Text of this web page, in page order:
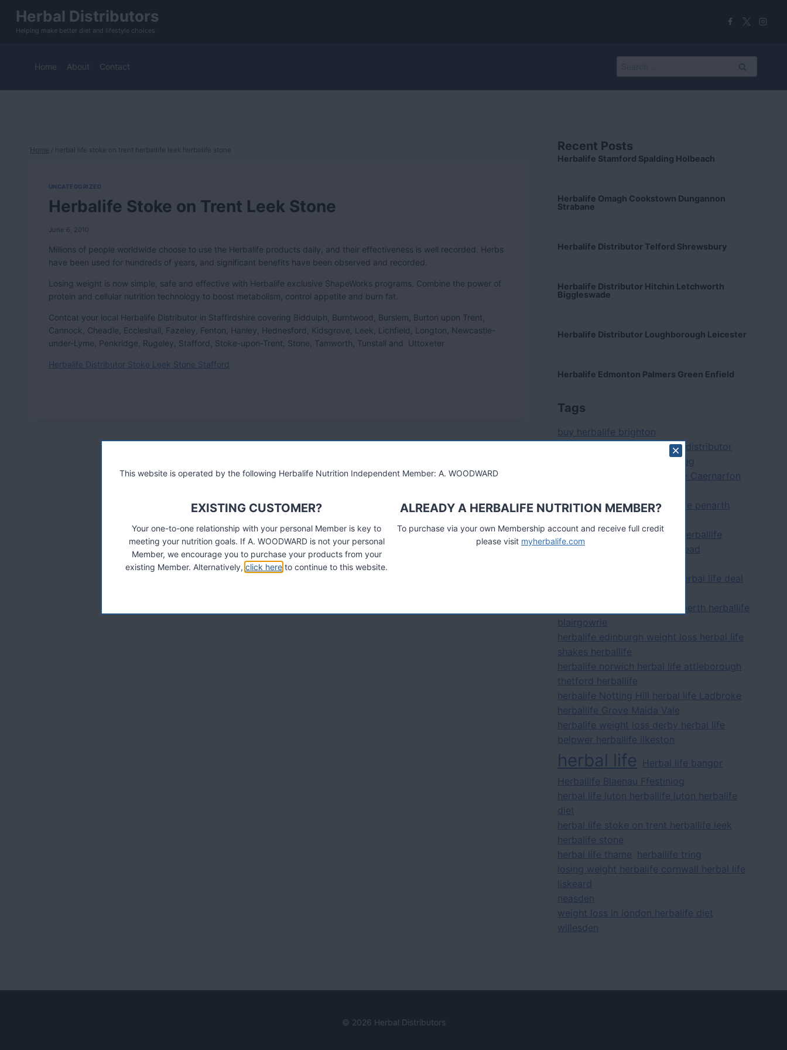
content
Herbal Distributors
Helping make better diet and lifestyle choices
Home About Contact
for:
Home / herbal life stoke on trent herballife leek herbalife stone
UNCATEGORIZED
Herbalife Stoke on Trent Leek Stone
June 6, 2010
Millions of people worldwide choose to use the Herbalife products daily, and their effectiveness is well recorded. Herbs
have been used for hundreds of years, and significant benefits have been observed and recorded.
Losing weight is now simple, safe and effective with Herbalife exclusive ShapeWorks programs. Combine the power of
protein and cellular nutrition technology to boost metabolism, control appetite and burn fat.
Contcat your local Herbalife Distributor in Staffirdshire covering Biddulph, Burntwood, Burslem, Burton upon Trent,
Cannock, Cheadle, Eccleshall, Fazeley, Fenton, Hanley, Hednesford, Kidsgrove, Leek, Lichfield, Longton, Newcastle-
under-Lyme, Penkridge, Rugeley, Stafford, Stoke-upon-Trent, Stone, Tamworth, Tunstall and Uttoxeter
Herbalife Distributor Stoke Leek Stone Stafford
Recent Posts
Herbalife Stamford Spalding Holbeach
Herbalife Omagh Cookstown Dungannon
Strabane
Herbalife Distributor Telford Shrewsbury
Herbalife Distributor Hitchin Letchworth
Biggleswade
Herbalife Distributor Loughborough Leicester
Herbalife Edmonton Palmers Green Enfield
Tags
buy herbalife brighton
herbalife aberdare herballife distributor
pontypridd herbal life maesteg
Herbalife Caernarfon
herbalife diet cardiff herballife penarth
herbalife distributor epsom herballife
leatherhead herbal life banstead
herbalife dover folkestone herbal life deal
herbalife dundee herbal life perth herballife
blairgowrie
herbalife edinburgh weight loss herbal life
shakes herballife
herbalife norwich herbal life attleborough
thetford herballife
herbalife Notting Hill herbal life Ladbroke
herballife Grove Maida Vale
herbalife weight loss derby herbal life
belpwer herballife ilkeston
herbal life
Herbal life bangor
Herballife Blaenau Ffestiniog
herbal life luton herballife luton herbalife
diet
herbal life stoke on trent herballife leek
herbalife stone
herbal life thame herballife tring
losing weight herbalife cornwall herbal life
liskeard
neasden
weight loss in london herbalife diet
willesden
© 2026 Herbal Distributors
This website is operated by the following Herbalife Nutrition Independent Member: A. WOODWARD
EXISTING CUSTOMER?
Your one-to-one relationship with your personal Member is key to
meeting your nutrition goals. If A. WOODWARD is not your personal
Member, we encourage you to purchase your products from your
existing Member. Alternatively, click here to continue to this website.
ALREADY A HERBALIFE NUTRITION MEMBER?
To purchase via your own Membership account and receive full credit
please visit myherbalife.com